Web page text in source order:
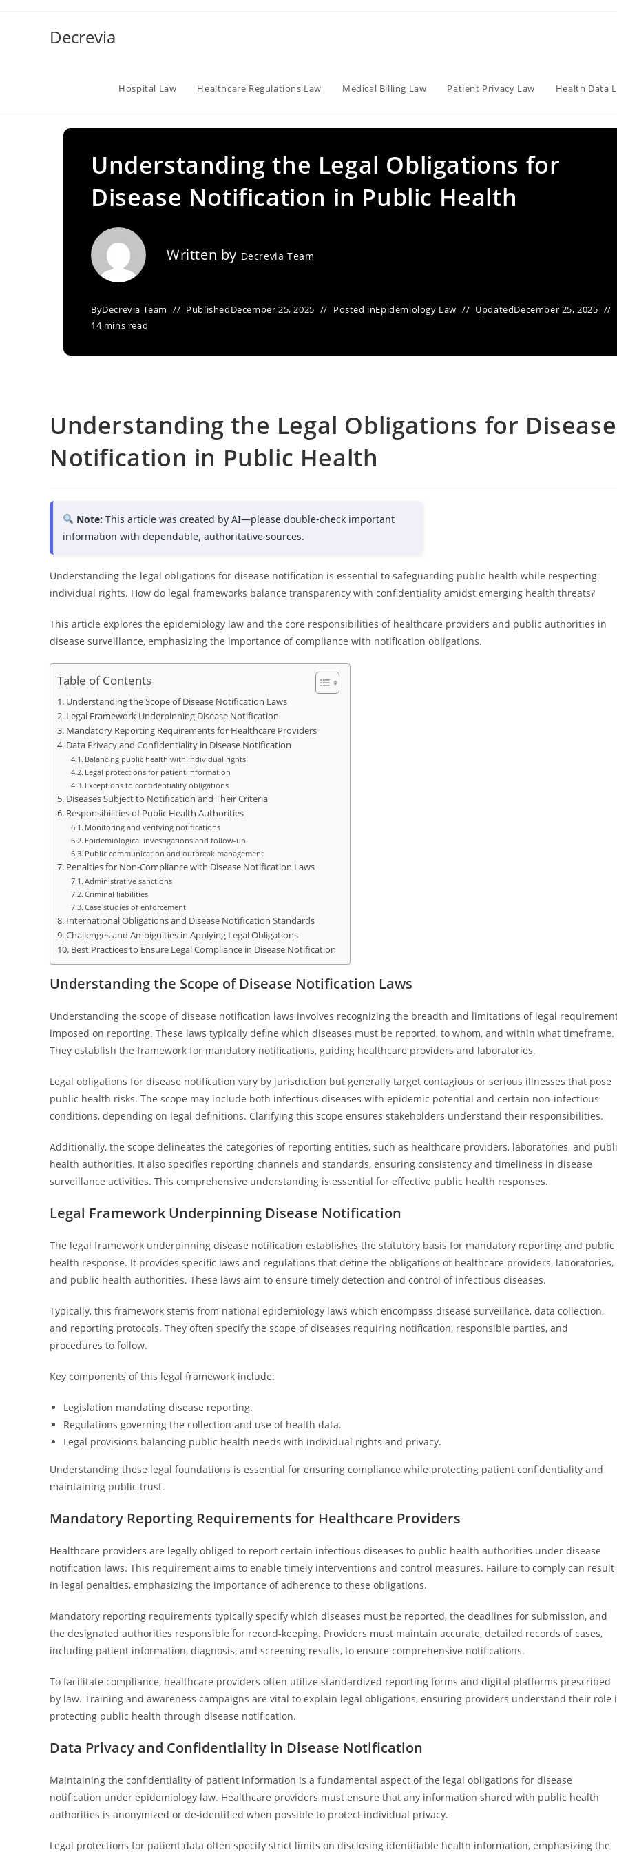
Decrevia
Hospital Law Healthcare Regulations Law Medical Billing Law Patient Privacy Law Health Data
Understanding the Legal Obligations for
Disease Notification in Public Health
Written by Decrevia Team
ByDecrevia Team PublishedDecember 25, 2025 Posted inEpidemiology Law UpdatedDecember 25, 2025
14 mins read
Understanding the Legal Obligations for Disease
Notification in Public Health
Note: This article was created by AI—please double-check important
information with dependable, authoritative sources.
Understanding the legal obligations for disease notification is essential to safeguarding public health while respecting
individual rights. How do legal frameworks balance transparency with confidentiality amidst emerging health threats?
This article explores the epidemiology law and the core responsibilities of healthcare providers and public authorities in
disease surveillance, emphasizing the importance of compliance with notification obligations.
Table of Contents
Understanding the Scope of Disease Notification Laws
Legal Framework Underpinning Disease Notification
Mandatory Reporting Requirements for Healthcare Providers
Data Privacy and Confidentiality in Disease Notification
Balancing public health with individual rights
Legal protections for patient information
Exceptions to confidentiality obligations
Diseases Subject to Notification and Their Criteria
Responsibilities of Public Health Authorities
Monitoring and verifying notifications
Epidemiological investigations and follow-up
Public communication and outbreak management
Penalties for Non-Compliance with Disease Notification Laws
Administrative sanctions
Criminal liabilities
Case studies of enforcement
International Obligations and Disease Notification Standards
Challenges and Ambiguities in Applying Legal Obligations
Best Practices to Ensure Legal Compliance in Disease Notification
Understanding the Scope of Disease Notification Laws
Understanding the scope of disease notification laws involves recognizing the breadth and limitations of legal
imposed on reporting. These laws typically define which diseases must be reported, to whom, and within what timeframe.
They establish the framework for mandatory notifications, guiding healthcare providers and laboratories.
Legal obligations for disease notification vary by jurisdiction but generally target contagious or serious illnesses that pose
public health risks. The scope may include both infectious diseases with epidemic potential and certain non-infectious
conditions, depending on legal definitions. Clarifying this scope ensures stakeholders understand their responsibilities.
Additionally, the scope delineates the categories of reporting entities, such as healthcare providers, laboratories, and
health authorities. It also specifies reporting channels and standards, ensuring consistency and timeliness in disease
surveillance activities. This comprehensive understanding is essential for effective public health responses.
Legal Framework Underpinning Disease Notification
The legal framework underpinning disease notification establishes the statutory basis for mandatory reporting and public
health response. It provides specific laws and regulations that define the obligations of healthcare providers, laboratories,
and public health authorities. These laws aim to ensure timely detection and control of infectious diseases.
Typically, this framework stems from national epidemiology laws which encompass disease surveillance, data collection,
and reporting protocols. They often specify the scope of diseases requiring notification, responsible parties, and
procedures to follow.
Key components of this legal framework include:
Legislation mandating disease reporting.
Regulations governing the collection and use of health data.
Legal provisions balancing public health needs with individual rights and privacy.
Understanding these legal foundations is essential for ensuring compliance while protecting patient confidentiality and
maintaining public trust.
Mandatory Reporting Requirements for Healthcare Providers
Healthcare providers are legally obliged to report certain infectious diseases to public health authorities under disease
notification laws. This requirement aims to enable timely interventions and control measures. Failure to comply can result
in legal penalties, emphasizing the importance of adherence to these obligations.
Mandatory reporting requirements typically specify which diseases must be reported, the deadlines for submission, and
the designated authorities responsible for record-keeping. Providers must maintain accurate, detailed records of cases,
including patient information, diagnosis, and screening results, to ensure comprehensive notifications.
To facilitate compliance, healthcare providers often utilize standardized reporting forms and digital platforms prescribed
by law. Training and awareness campaigns are vital to explain legal obligations, ensuring providers understand their role
protecting public health through disease notification.
Data Privacy and Confidentiality in Disease Notification
Maintaining the confidentiality of patient information is a fundamental aspect of the legal obligations for disease
notification under epidemiology law. Healthcare providers must ensure that any information shared with public health
authorities is anonymized or de-identified when possible to protect individual privacy.
Legal protections for patient data often specify strict limits on disclosing identifiable health information, emphasizing the